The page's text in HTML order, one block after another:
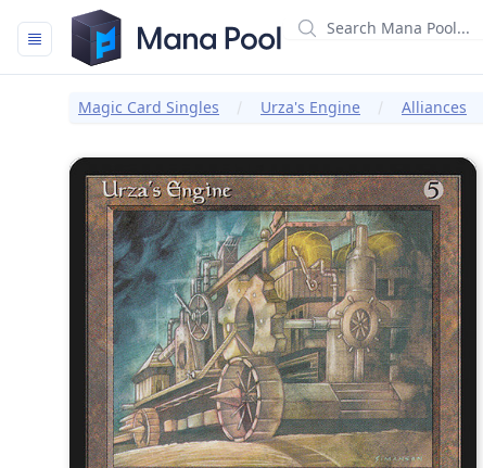
Mana Pool
Magic Card Singles Urza's Engine Alliances